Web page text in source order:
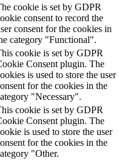
cookie is set by GDPR
consent to record the
consent for the cookies in
category "Functional".
cookie is set by GDPR
Consent plugin. The
is used to store the user
for the cookies in the
"Necessary".
cookie is set by GDPR
Consent plugin. The
is used to store the user
for the cookies in the
"Other.